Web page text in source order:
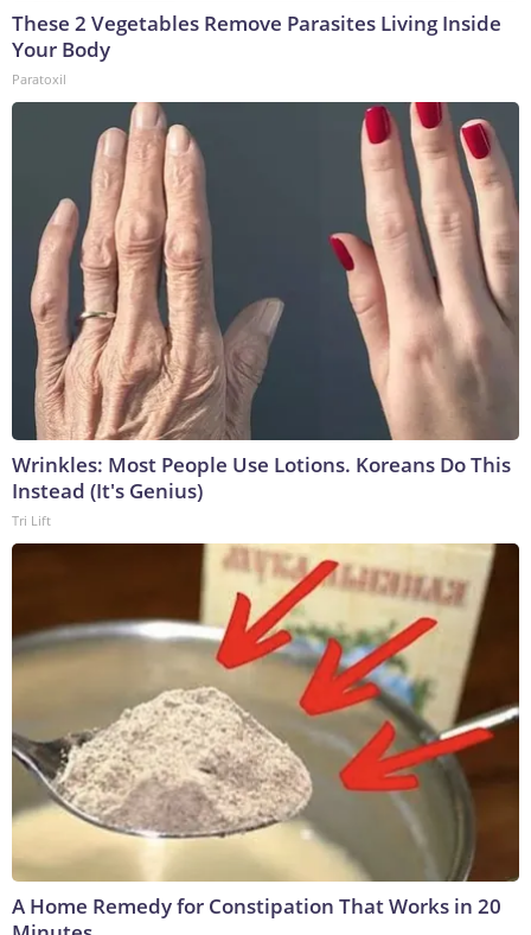
These 2 Vegetables Remove Parasites Living Inside
Your Body
Paratoxil
Wrinkles: Most People Use Lotions. Koreans Do This
Instead (It's Genius)
Tri Lift
A Home Remedy for Constipation That Works in 20